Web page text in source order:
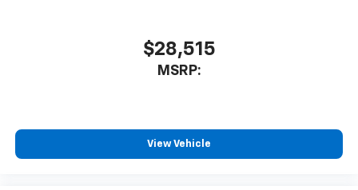
$28,515
MSRP:
View Vehicle